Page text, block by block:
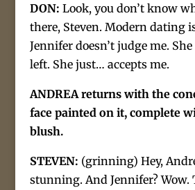
DON: Look, you don’t know
there, Steven. Modern dating
Jennifer doesn’t judge me.
left. She just… accepts me.
ANDREA returns with the
face painted on it, complete
blush.
STEVEN: (grinning) Hey,
stunning. And Jennifer? Wow.